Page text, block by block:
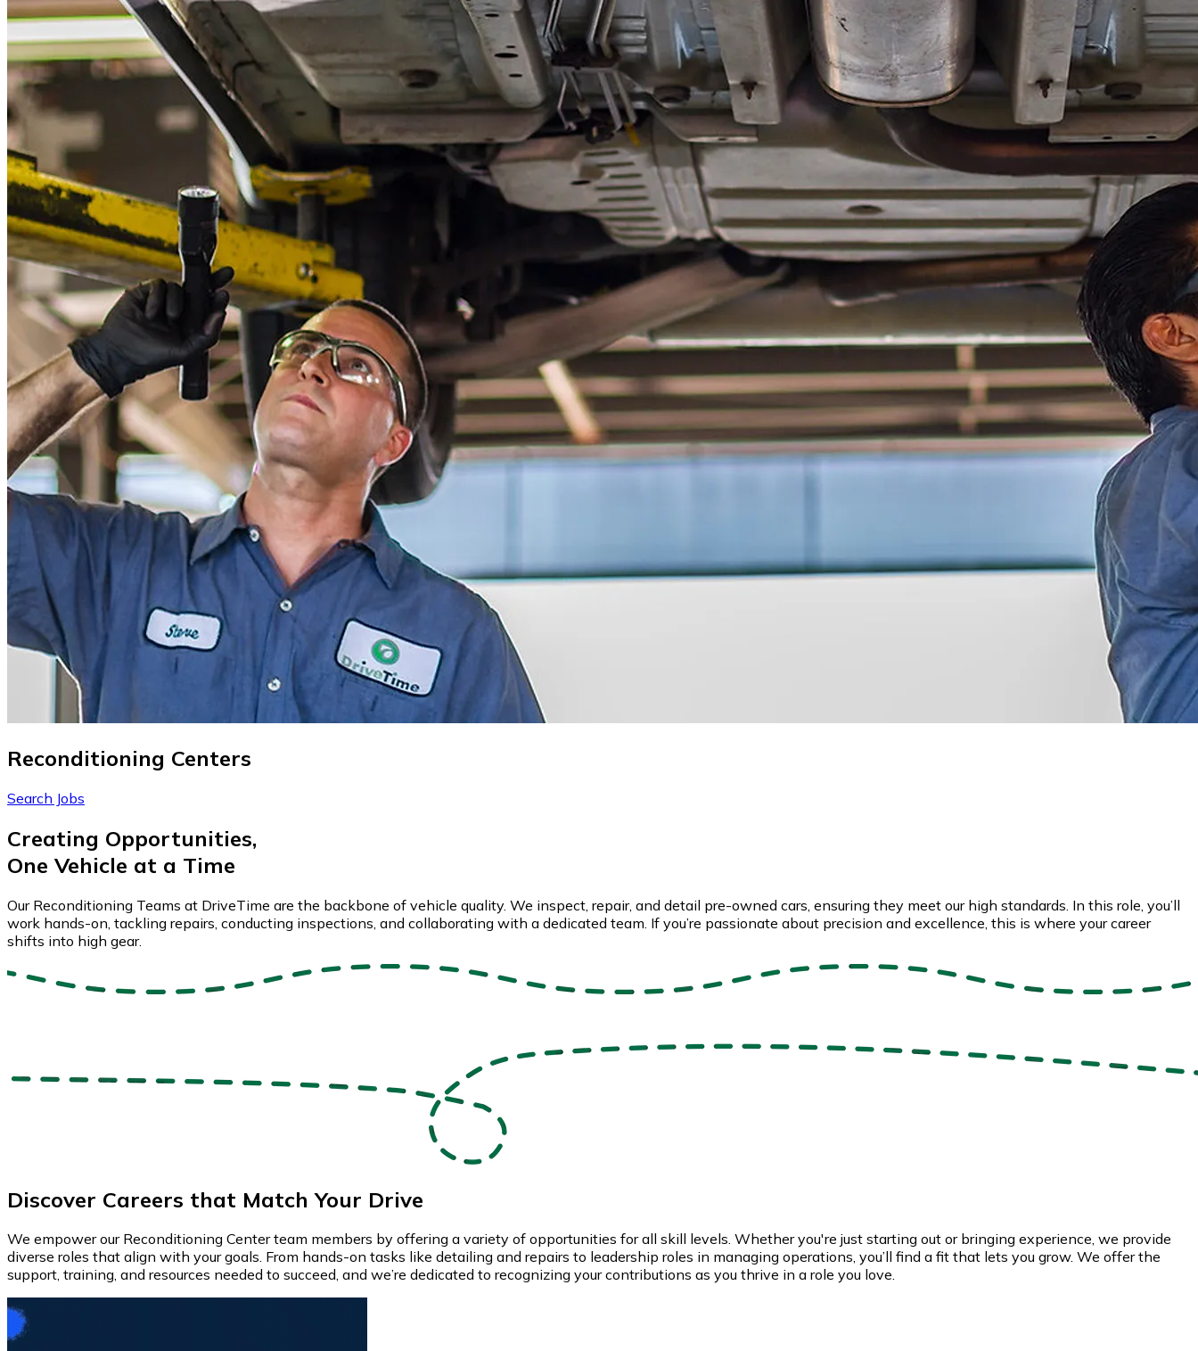
Reconditioning Centers
Search Jobs
Creating Opportunities,
One Vehicle at a Time
Our Reconditioning Teams at DriveTime are the backbone of vehicle quality. We inspect, repair, and detail pre-owned cars, ensuring they meet our high standards. In this role, you’ll
work hands-on, tackling repairs, conducting inspections, and collaborating with a dedicated team. If you’re passionate about precision and excellence, this is where your career
shifts into high gear.
Discover Careers that Match Your Drive
We empower our Reconditioning Center team members by offering a variety of opportunities for all skill levels. Whether you're just starting out or bringing experience, we provide
diverse roles that align with your goals. From hands-on tasks like detailing and repairs to leadership roles in managing operations, you’ll find a fit that lets you grow. We offer the
support, training, and resources needed to succeed, and we’re dedicated to recognizing your contributions as you thrive in a role you love.